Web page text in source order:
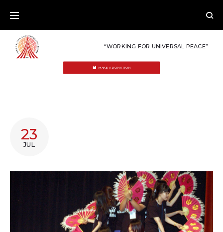
content
“WORKING FOR UNIVERSAL PEACE”
MAKE A DONATION
DAY:
JULY
23,
2011
23
JUL